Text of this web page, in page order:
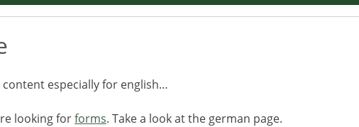
especially for english…
looking forforms. Take a look at the german page.